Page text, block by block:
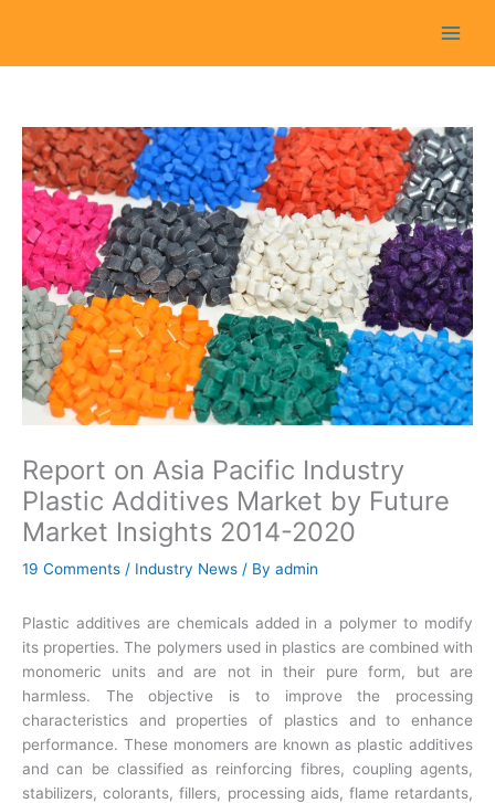
Report on Asia Pacific Industry
Plastic Additives Market by Future
Market Insights 2014-2020
19 Comments / Industry News / By admin
Plastic additives are chemicals added in a polymer to modify
its properties. The polymers used in plastics are combined with
monomeric units and are not in their pure form, but are
harmless. The objective is to improve the processing
characteristics and properties of plastics and to enhance
performance. These monomers are known as plastic additives
and can be classified as reinforcing fibres, coupling agents,
stabilizers, colorants, fillers, processing aids, flame retardants,